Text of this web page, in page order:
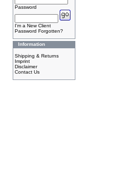
Password
I'm a New Client
Password Forgotten?
Information
Shipping & Returns
Imprint
Disclaimer
Contact Us